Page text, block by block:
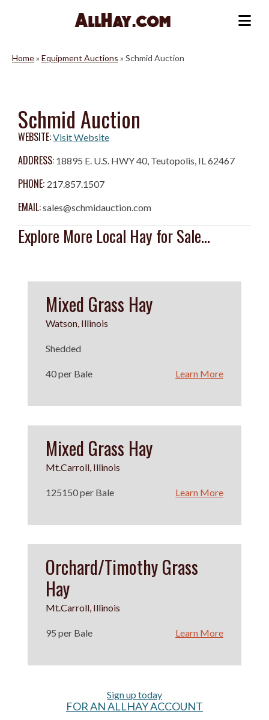
Home» Equipment Auctions » Schmid Auction
Schmid Auction
WEBSITE:Visit Website
ADDRESS: 18895 E. U.S. HWY 40, Teutopolis, IL 62467
PHONE: 217.857.1507
EMAIL:sales@schmidauction.com
Explore More Local Hay for Sale...
Mixed Grass Hay
Watson, Illinois
Shedded
40 per Bale Learn More
Mixed Grass Hay
Mt.Carroll, Illinois
125150 per Bale Learn More
Orchard/Timothy Grass
Hay
Mt.Carroll, Illinois
95 per Bale Learn More
Sign up today
FOR AN ALLHAY ACCOUNT